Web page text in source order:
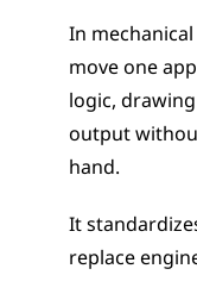
In
move one
logic,
output
hand.
It
replace